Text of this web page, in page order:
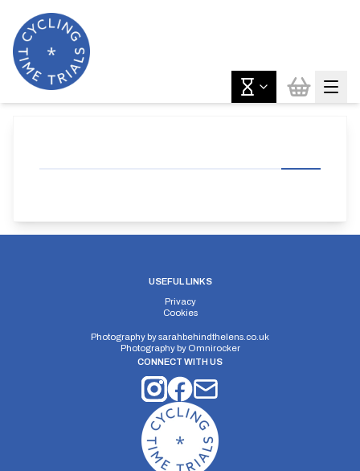
USEFUL LINKS
Privacy
Cookies
Photography bysarahbehindthelens.co.uk
Photography by Omnirocker
CONNECT WITH US